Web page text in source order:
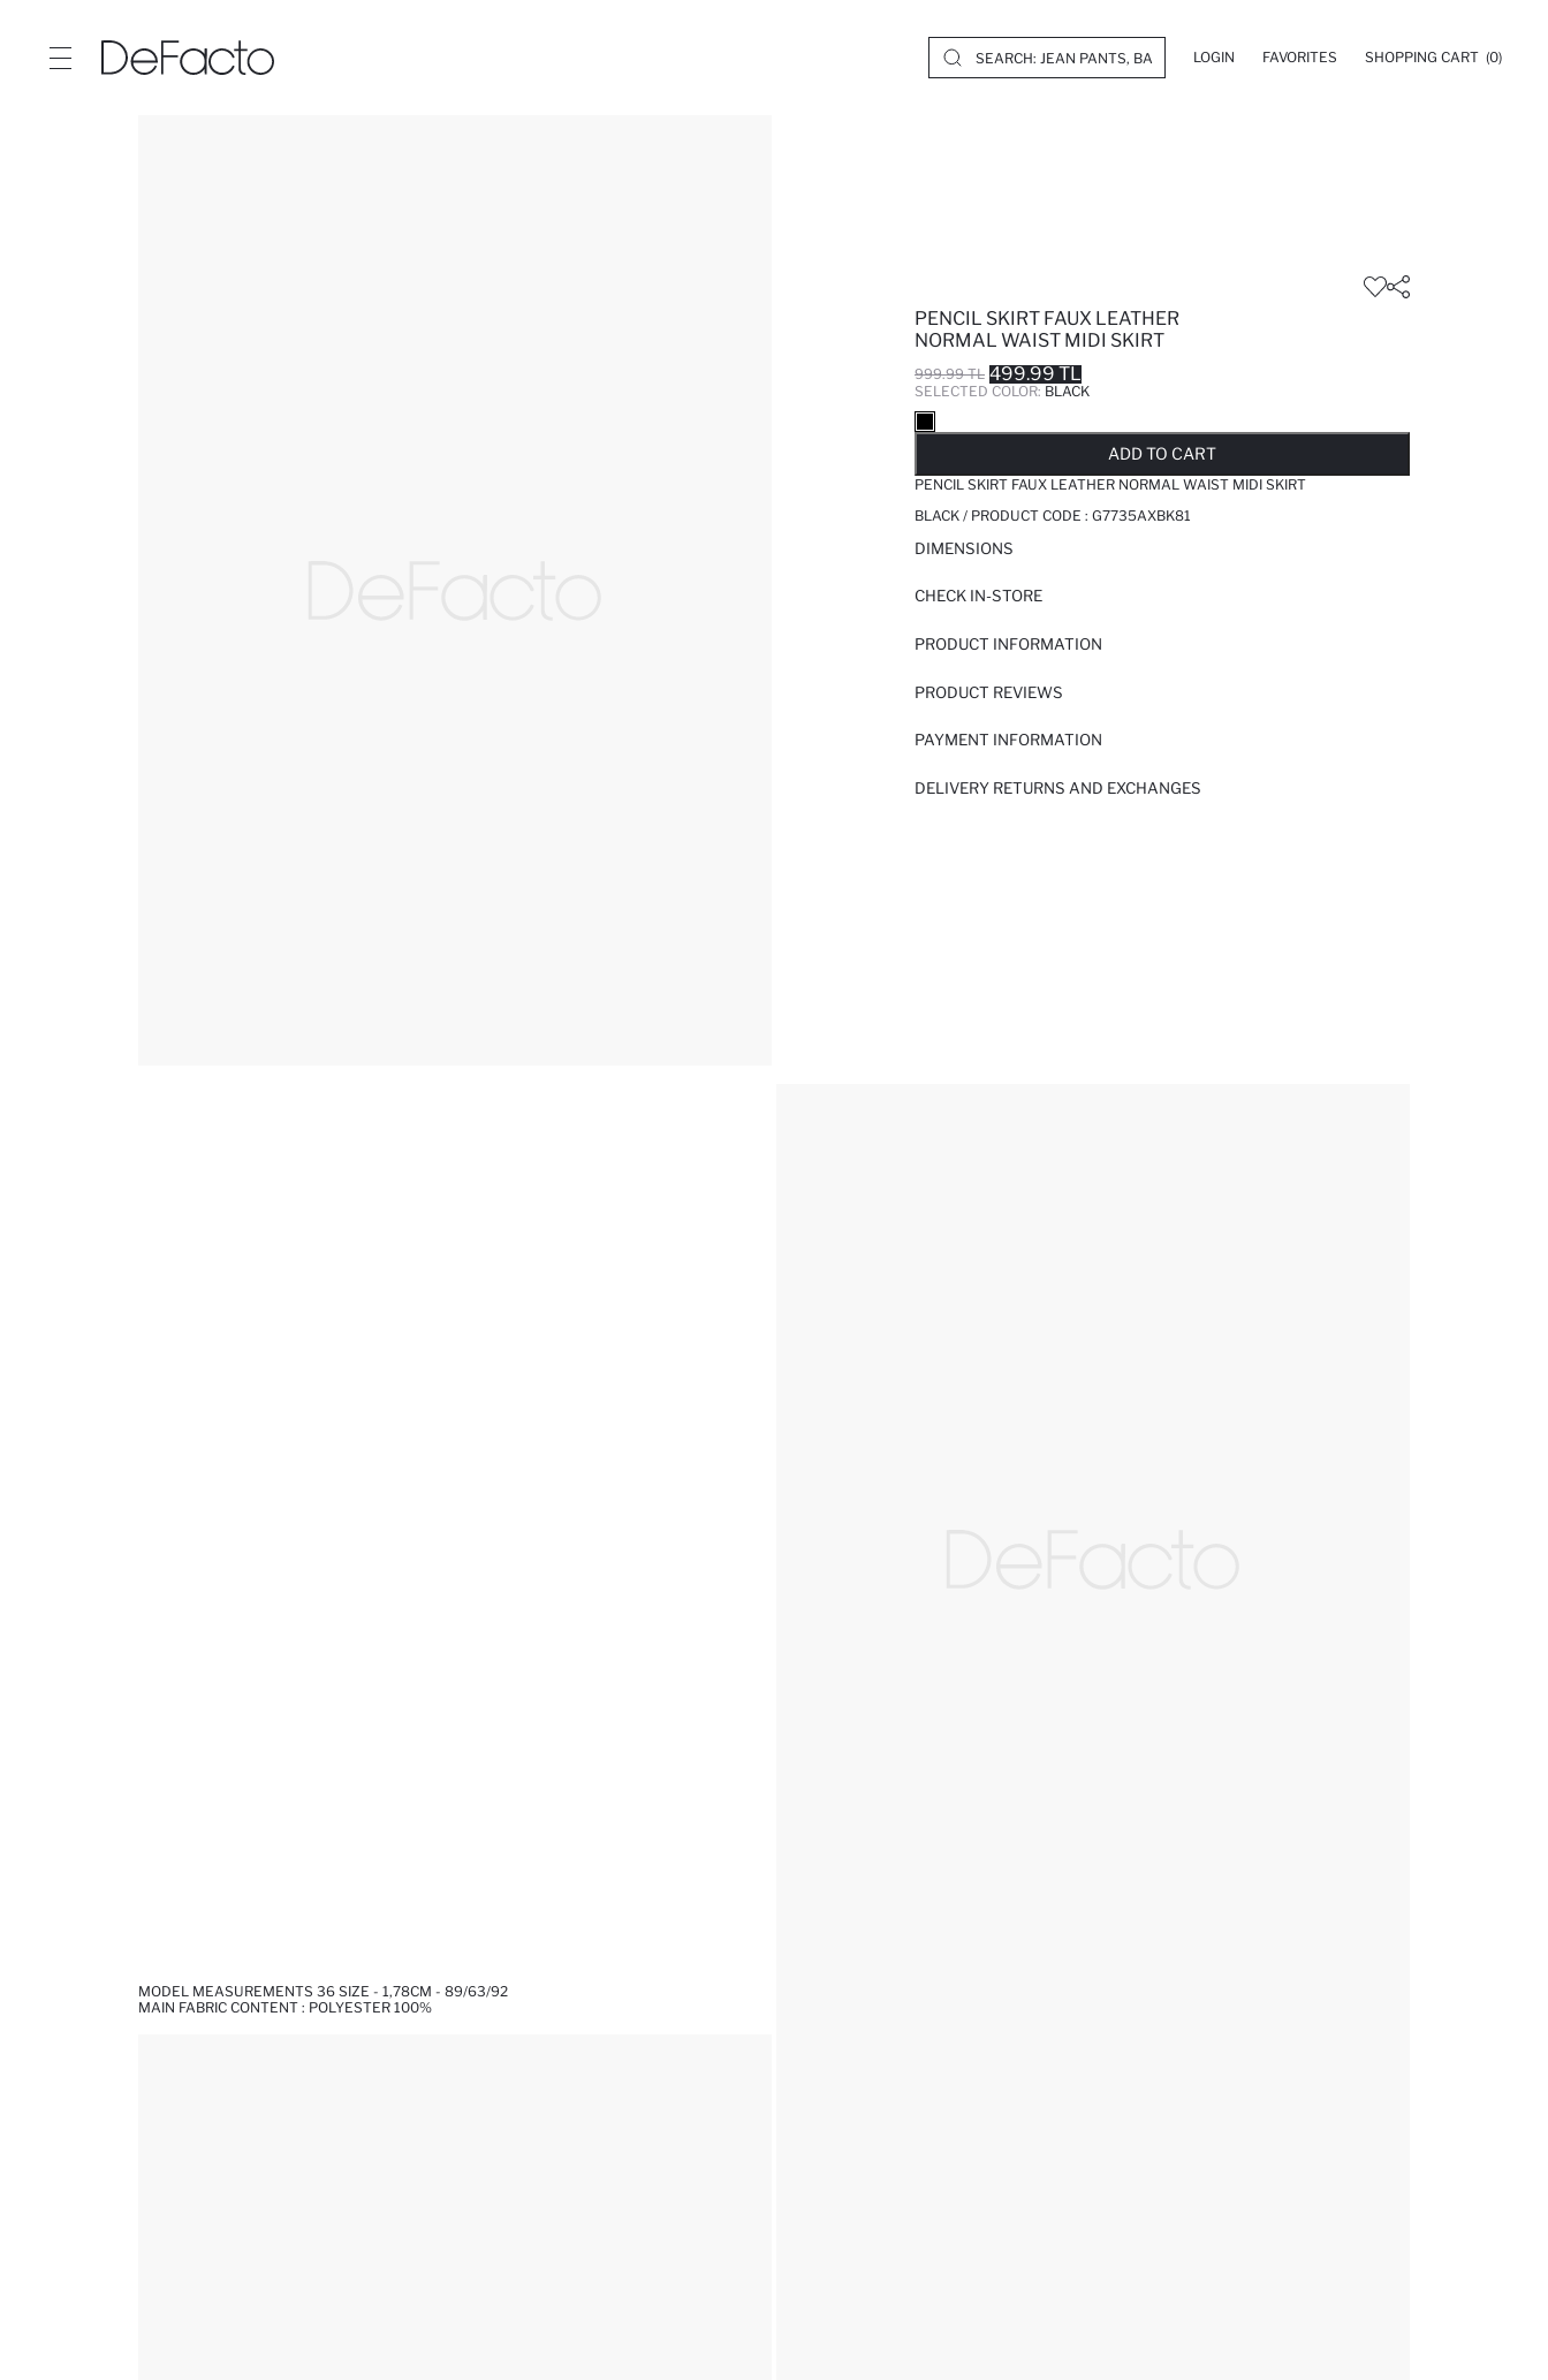
LOGIN FAVORITES SHOPPING CART (0)
PENCIL SKIRT FAUX LEATHER
NORMAL WAIST MIDI SKIRT
999.99 TL 499.99 TL
SELECTED COLOR: BLACK
ADD TO CART
PENCIL SKIRT FAUX LEATHER NORMAL WAIST MIDI SKIRT
BLACK / PRODUCT CODE : G7735AXBK81
DIMENSIONS
CHECK IN-STORE
PRODUCT INFORMATION
PRODUCT REVIEWS
PAYMENT INFORMATION
DELIVERY RETURNS AND EXCHANGES
MODEL MEASUREMENTS 36 SIZE - 1,78CM - 89/63/92
MAIN FABRIC CONTENT : POLYESTER 100%